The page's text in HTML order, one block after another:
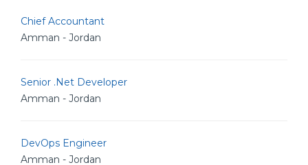
Chief Accountant
Amman - Jordan
Senior .Net Developer
Amman - Jordan
DevOps Engineer
Amman - Jordan